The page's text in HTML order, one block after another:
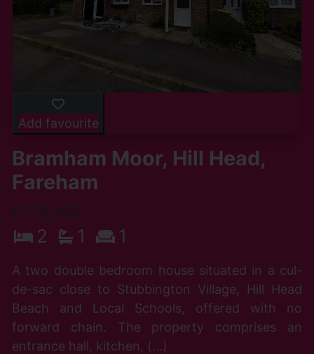
Add favourite
Bramham Moor, Hill Head,
Fareham
£270,000
2 1 1
A two double bedroom house situated in a cul-
de-sac close to Stubbington Village, Hill Head
Beach and Local Schools, offered with no
forward chain. The property comprises an
entrance hall, kitchen, (...)